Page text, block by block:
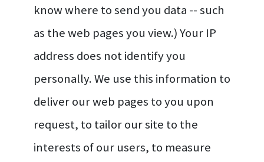
know where to send you data -- such
as the web pages you view.) Your IP
address does not identify you
personally. We use this information to
deliver our web pages to you upon
request, to tailor our site to the
interests of our users, to measure